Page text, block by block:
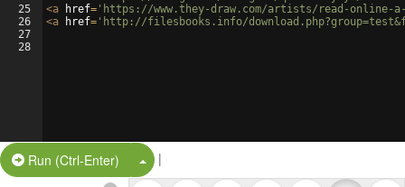
25
26
27
28
<a href= 'https://www.they-draw.com/artists/read-online-
<a href= 'http://filesbooks.info/
Run (Ctrl-Enter) Split Button!
|